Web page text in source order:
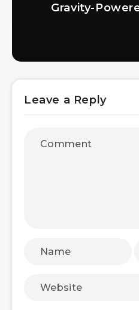
Gravity-
Leave a Reply